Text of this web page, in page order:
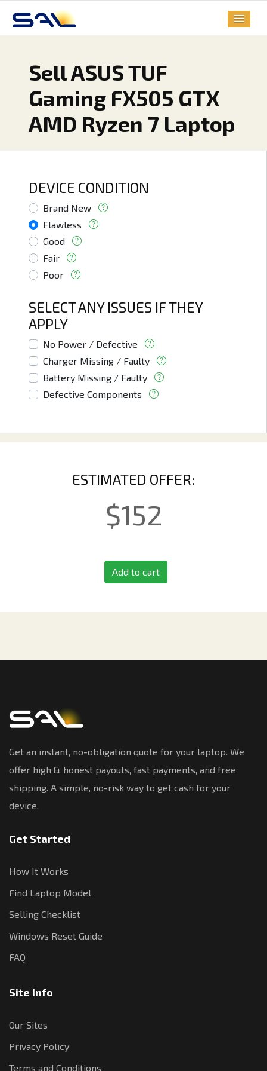
Sell ASUS TUF
Gaming FX505 GTX
AMD Ryzen 7 Laptop
DEVICE CONDITION
Brand New
Flawless
Good
Fair
Poor
SELECT ANY ISSUES IF THEY
APPLY
No Power / Defective
Charger Missing / Faulty
Battery Missing / Faulty
Defective Components
ESTIMATED OFFER:
$152
Add to cart
Get an instant, no-obligation quote for your laptop. We
offer high & honest payouts, fast payments, and free
shipping. A simple, no-risk way to get cash for your
device.
Get Started
How It Works
Find Laptop Model
Selling Checklist
Windows Reset Guide
FAQ
Site Info
Our Sites
Privacy Policy
Terms and Conditions